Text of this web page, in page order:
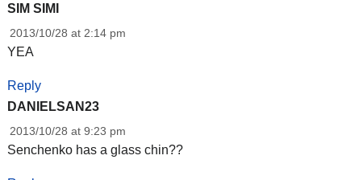
SIM SIMI
2013/10/28 at 2:14 pm
YEA
Reply
DANIELSAN23
2013/10/28 at 9:23 pm
Senchenko has a glass chin??